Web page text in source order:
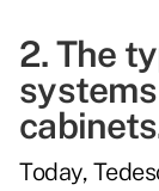
2. The
Today,